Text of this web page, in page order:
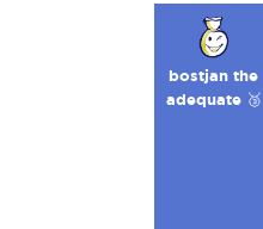
bostjan the
adequate 🥉